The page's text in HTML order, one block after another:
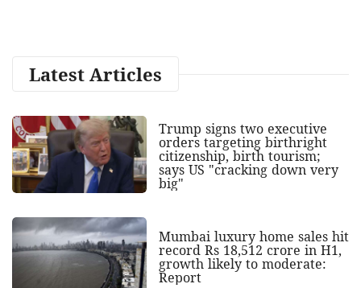
Latest Articles
Trump signs two executive
orders targeting birthright
citizenship, birth tourism;
says US "cracking down very
big"
Mumbai luxury home sales hit
record Rs 18,512 crore in H1,
growth likely to moderate:
Report